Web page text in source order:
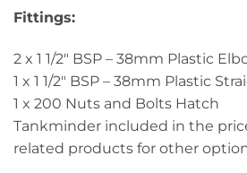
Fittings:
2 x 1 1/2″ BSP – 38mm Plastic
1 x 1 1/2″ BSP – 38mm Plastic
1 x 200 Nuts and Bolts Hatch
Tankminder included in the
related products for other